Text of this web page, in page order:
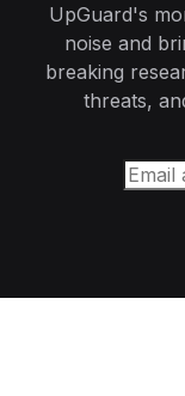
UpGuard's
noise and
breaking
threats,